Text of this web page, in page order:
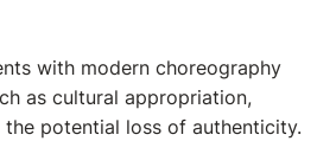
with modern choreography
as cultural appropriation,
the potential loss of authenticity.